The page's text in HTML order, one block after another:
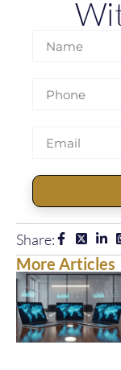
Share:
More Articles